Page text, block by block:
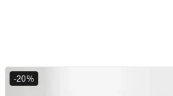
-20%